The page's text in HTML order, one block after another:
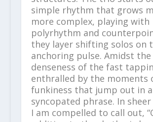
simple rhythm that grows
more complex, playing with
polyrhythm and
they layer shifting solos on
anchoring pulse. Amidst the
denseness of the fast
enthralled by the moments
funkiness that jump out in a
syncopated phrase. In
I am compelled to call out,